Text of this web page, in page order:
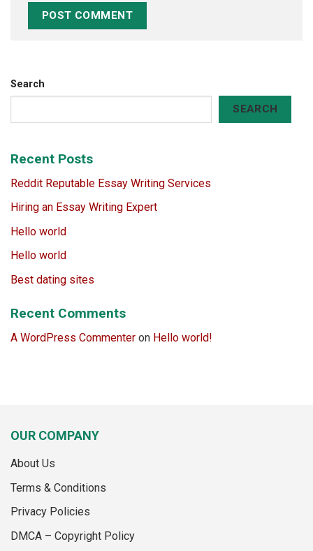
Search
SEARCH
Recent Posts
Reddit Reputable Essay Writing Services
Hiring an Essay Writing Expert
Hello world
Hello world
Best dating sites
Recent Comments
A WordPress Commenter on Hello world!
OUR COMPANY
About Us
Terms & Conditions
Privacy Policies
DMCA – Copyright Policy